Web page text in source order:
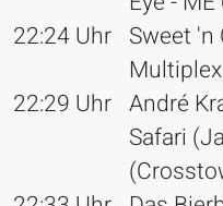
22:24 Uhr Sweet
22:29 Uhr André
Safari